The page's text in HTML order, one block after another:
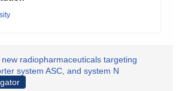
radiopharmaceuticals targeting
system ASC, and system N